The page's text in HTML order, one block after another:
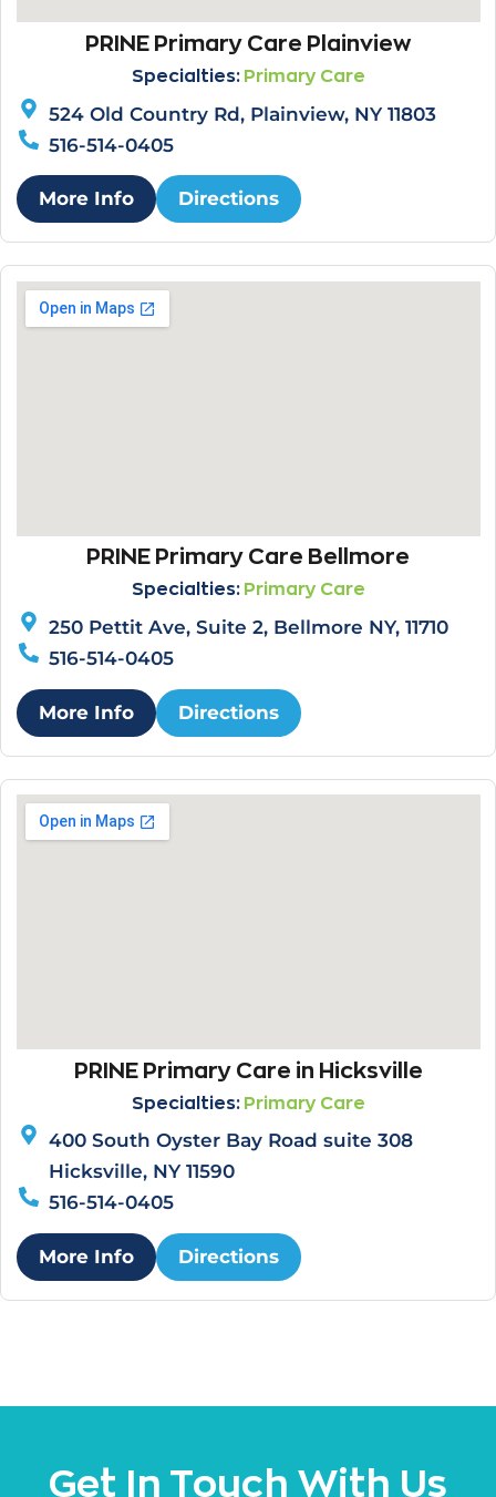
PRINE Primary Care Plainview
Specialties: Primary Care
524 Old Country Rd, Plainview, NY 11803
516-514-0405
More Info Directions
PRINE Primary Care Bellmore
Specialties: Primary Care
250 Pettit Ave, Suite 2, Bellmore NY, 11710
516-514-0405
More Info Directions
PRINE Primary Care in Hicksville
Specialties: Primary Care
400 South Oyster Bay Road suite 308
Hicksville, NY 11590
516-514-0405
More Info Directions
Get In Touch With Us